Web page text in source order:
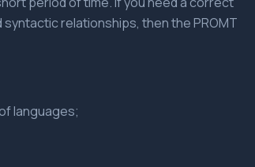
relationships, then the PROMT
languages;